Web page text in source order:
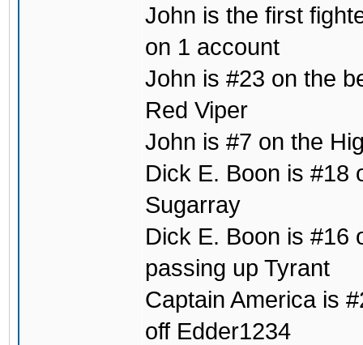
John is the first
on 1 account
John is #23 on the
Red Viper
John is #7 on the
Dick E. Boon is #18
Sugarray
Dick E. Boon is #16
passing up Tyrant
Captain America is
off Edder1234